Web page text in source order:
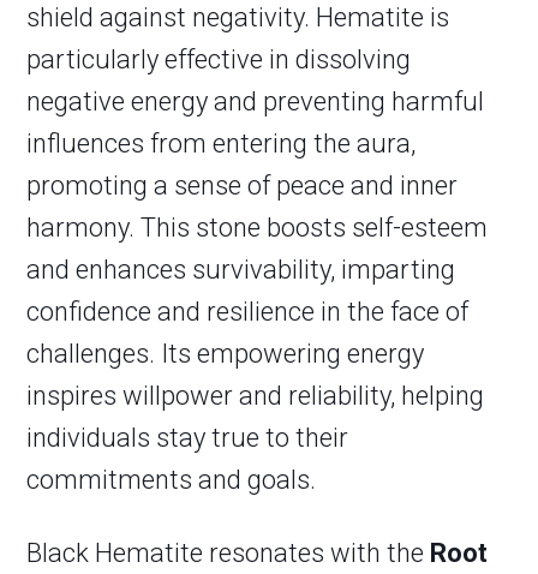
shield against negativity. Hematite is
particularly effective in dissolving
negative energy and preventing harmful
influences from entering the aura,
promoting a sense of peace and inner
harmony. This stone boosts self-esteem
and enhances survivability, imparting
confidence and resilience in the face of
challenges. Its empowering energy
inspires willpower and reliability, helping
individuals stay true to their
commitments and goals.
Black Hematite resonates with the Root